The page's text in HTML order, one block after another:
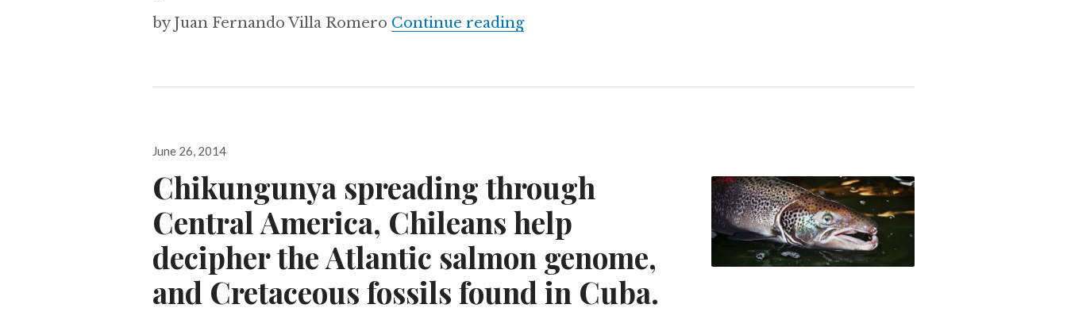
by Juan Fernando Villa Romero Continue readingBrazil’s bioeconomy: from petroleum-based to biology-based products
Posted
June 26, 2014
Chikungunya spreading through
Central America, Chileans help
decipher the Atlantic salmon genome,
and Cretaceous fossils found in Cuba.